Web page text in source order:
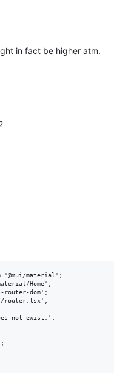
in fact be higher atm.
'@mui/material';
Home';
router-dom';
router.tsx';
does not exist.';